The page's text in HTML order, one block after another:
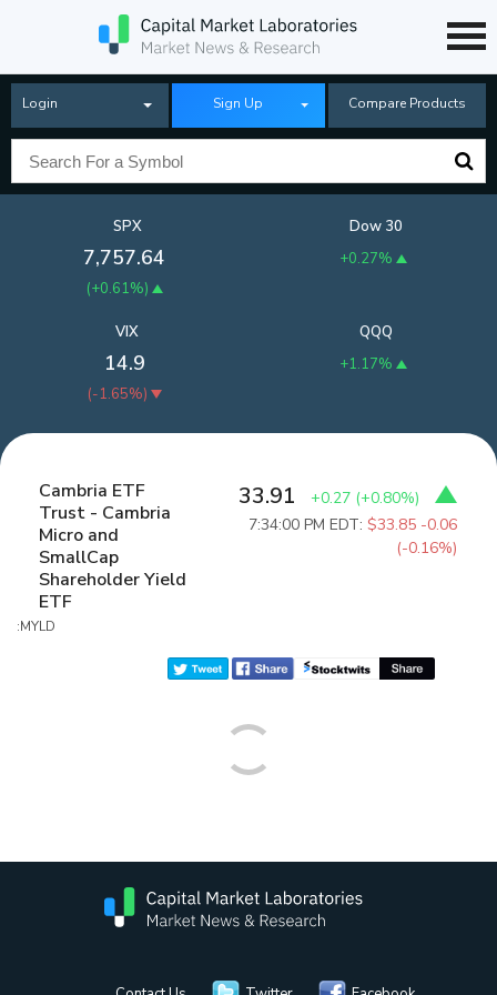
Login Sign Up Compare Products
SPX
7,757.64
(+0.61%)
Dow 30
+0.27%
QQQ
+1.17%
VIX
14.9
(-1.65%)
Cambria ETF
Trust - Cambria
Micro and
SmallCap
Shareholder Yield
ETF
:MYLD
33.91 +0.27 (+0.80%)
7:34:00 PM EDT:$33.85 -0.06
(-0.16%)